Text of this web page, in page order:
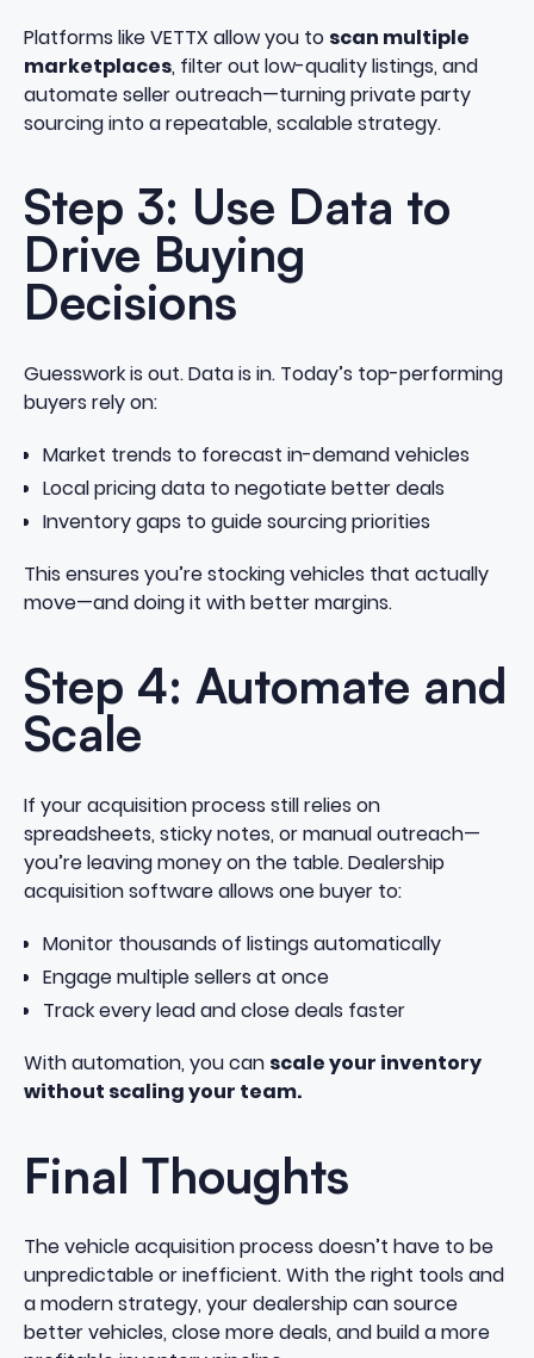
Platforms like VETTX allow you to scan multiple
marketplaces, filter out low-quality listings, and
automate seller outreach—turning private party
sourcing into a repeatable, scalable strategy.
Step 3: Use Data to
Drive Buying
Decisions
Guesswork is out. Data is in. Today’s top-performing
buyers rely on:
Market trends to forecast in-demand vehicles
Local pricing data to negotiate better deals
Inventory gaps to guide sourcing priorities
This ensures you’re stocking vehicles that actually
move—and doing it with better margins.
Step 4: Automate and
Scale
If your acquisition process still relies on
spreadsheets, sticky notes, or manual outreach—
you’re leaving money on the table. Dealership
acquisition software allows one buyer to:
Monitor thousands of listings automatically
Engage multiple sellers at once
Track every lead and close deals faster
With automation, you can scale your inventory
without scaling your team.
Final Thoughts
The vehicle acquisition process doesn’t have to be
unpredictable or inefficient. With the right tools and
a modern strategy, your dealership can source
better vehicles, close more deals, and build a more